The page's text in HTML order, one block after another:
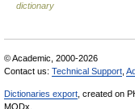
dictionary
© Academic, 2000-2026
Contact us: Technical Support
Dictionaries export , created on
MODx.